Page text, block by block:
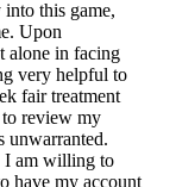
into this game,
Upon
alone in facing
very helpful to
fair treatment
to review my
unwarranted.
I am willing to
have my account